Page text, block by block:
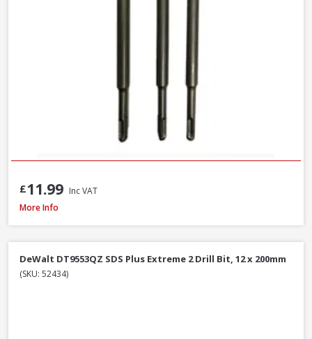
£11.99 Inc VAT
Milwaukee 4932493872 Multi Material Drill Bit Set, 8 Piece
More Info
DeWalt DT9553QZ SDS Plus Extreme 2 Drill Bit, 12 x 200mm
(SKU: 52434)